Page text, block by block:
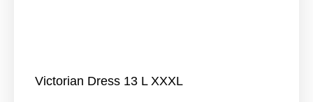
Victorian Dress 13 L XXXL